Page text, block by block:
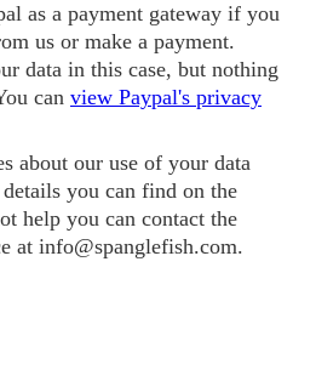
as a payment gateway if you
us or make a payment.
data in this case, but nothing
can view Paypal's privacy
about our use of your data
you can find on the
help you can contact the
at info@spanglefish.com.